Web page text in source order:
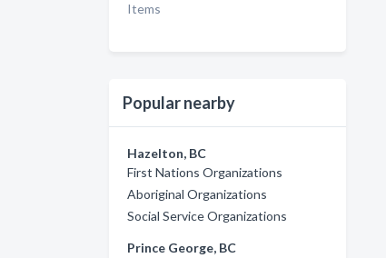
Items
Popular nearby
Hazelton, BC
First Nations Organizations
Aboriginal Organizations
Social Service Organizations
Prince George, BC